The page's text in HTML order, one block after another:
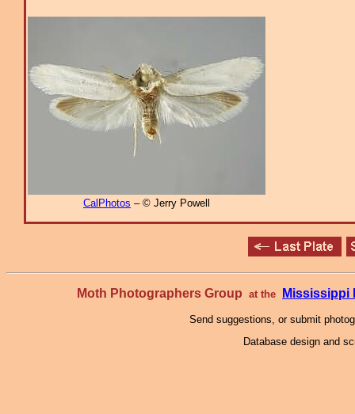
CalPhotos – © Jerry Powell
Moth Photographers Group at the Mississippi
Send suggestions, or submit
Database design and